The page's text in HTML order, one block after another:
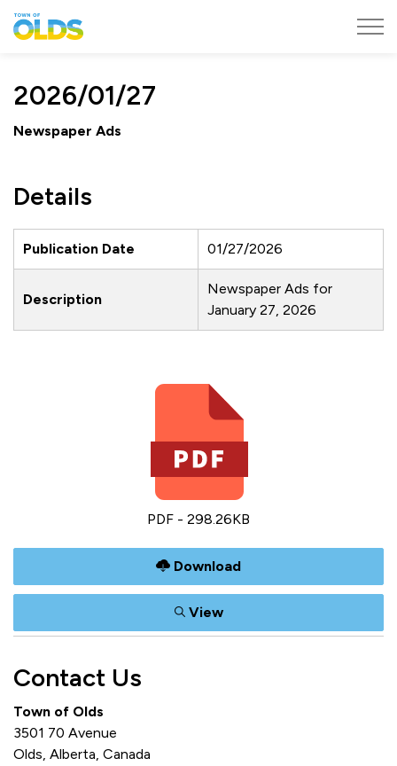
2026/01/27
Newspaper Ads
Details
Publication Date 01/27/2026
Description
Newspaper Ads for
January 27, 2026
PDF - 298.26KB
Download
View
Contact Us
Town of Olds
3501 70 Avenue
Olds, Alberta, Canada